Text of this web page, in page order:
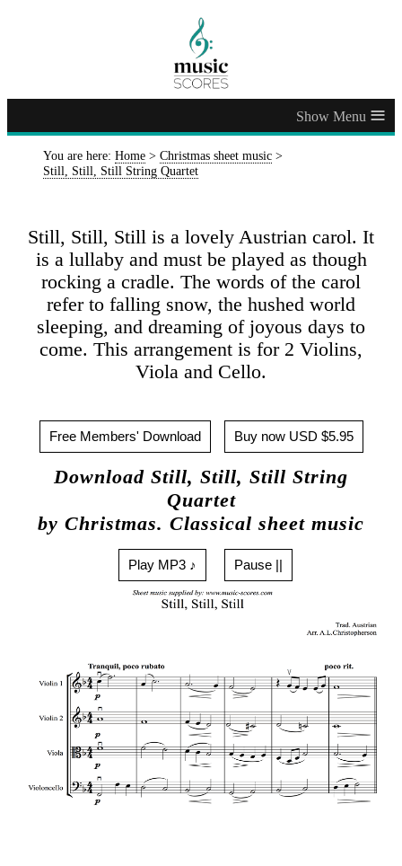
≡
You are here: Home > Christmas sheet music >
Still, Still, Still String Quartet
Still, Still, Still is a lovely Austrian carol. It
is a lullaby and must be played as though
rocking a cradle. The words of the carol
refer to falling snow, the hushed world
sleeping, and dreaming of joyous days to
come. This arrangement is for 2 Violins,
Viola and Cello.
Free Members' Download Buy now USD $5.95
Download Still, Still, Still String
Quartet
by Christmas. Classical sheet music
Play MP3 ♪ Pause ||